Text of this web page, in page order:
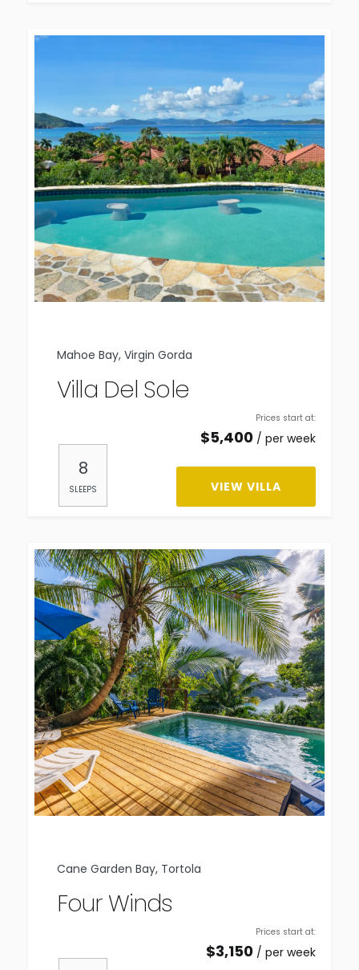
8
SLEEPS
Mahoe Bay, Virgin Gorda
Villa Del Sole
Prices start at:
$5,400 per week
VIEW VILLA
Cane Garden Bay, Tortola
Four Winds
Prices start at:
$3,150 per week